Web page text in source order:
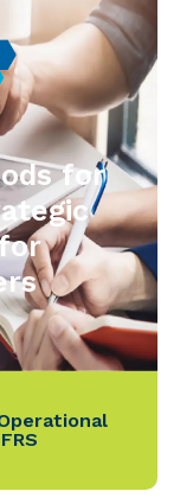
for